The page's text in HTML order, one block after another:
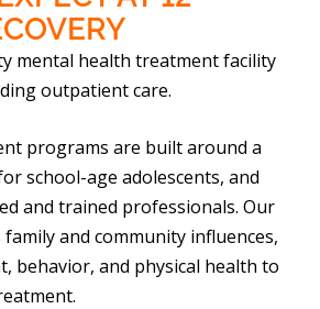
mental health treatment facility
outpatient care.
programs are built around a
school-age adolescents, and
and trained professionals. Our
and community influences,
behavior, and physical health to